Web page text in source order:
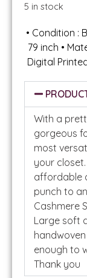
5 in stock
• Condition :
79 inch •
Digital
With a
gorgeous
most
your
affordable
punch to
Cashmere
Large soft
enough to
Thank you